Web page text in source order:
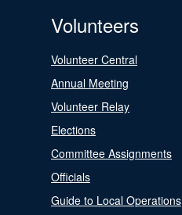
Volunteers
Volunteer Central
Annual Meeting
Volunteer Relay
Elections
Committee Assignments
Officials
Guide to Local Operations